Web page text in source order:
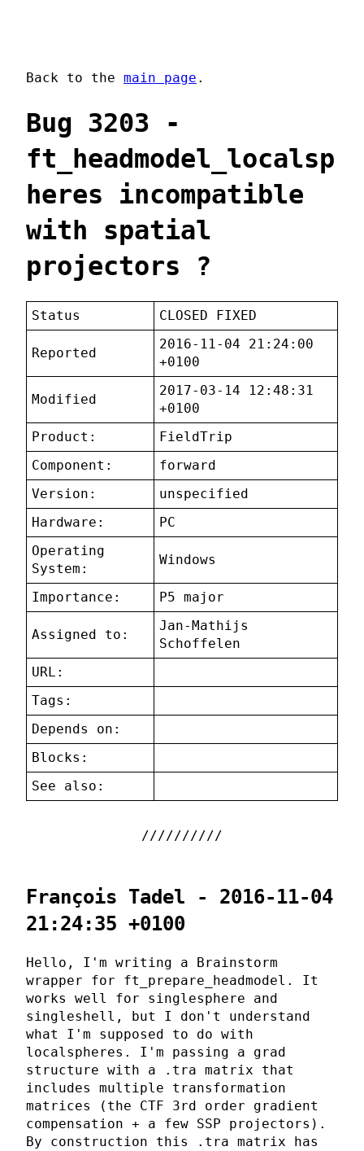
Back to the main page .
Bug 3203 -
ft_headmodel_localsp
heres incompatible
with spatial
projectors ?
Status CLOSED FIXED
Reported
2016-11-04 21:24:00
+0100
Modified
2017-03-14 12:48:31
+0100
Product:
FieldTrip
Component:
forward
Version:
unspecified
Hardware:
PC
Operating
System:
Windows
Importance: P5 major
Assigned to:
Jan-Mathijs
Schoffelen
URL:
Tags:
Depends on:
Blocks:
See also:
François Tadel - 2016-11-04
21:24:35 +0100
Hello, I'm writing a Brainstorm
wrapper for ft_prepare_headmodel. It
works well for singlesphere and
singleshell, but I don't understand
what I'm supposed to do with
localspheres. I'm passing a grad
structure with a .tra matrix that
includes multiple transformation
matrices (the CTF 3rd order gradient
compensation + a few SSP projectors).
By construction this .tra matrix has